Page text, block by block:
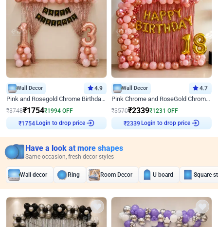
Wall Decor 4.9
Pink and Rosegold Chrome Birthday Decor
₹3748₹1754₹1994 OFF
₹1754Login to drop price
Wall Decor 4.7
Pink Chrome and RoseGold Chrome L Shaped Arch Birthday Decor
₹3570₹2339₹1231 OFF
₹2339Login to drop price
Have a look at more shapes
Same occasion, fresh decor styles
Wall decor Ring Room Decor U board Square